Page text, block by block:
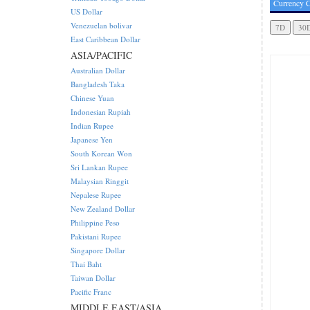
Currency
US Dollar
Venezuelan bolivar
East Caribbean Dollar
ASIA/PACIFIC
Australian Dollar
Bangladesh Taka
Chinese Yuan
Indonesian Rupiah
Indian Rupee
Japanese Yen
South Korean Won
Sri Lankan Rupee
Malaysian Ringgit
Nepalese Rupee
New Zealand Dollar
Philippine Peso
Pakistani Rupee
Singapore Dollar
Thai Baht
Taiwan Dollar
Pacific Franc